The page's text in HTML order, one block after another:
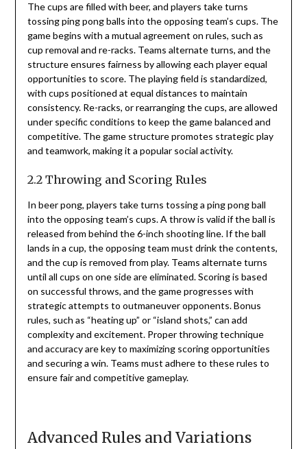
The cups are filled with beer, and players take turns
tossing ping pong balls into the opposing team’s cups. The
game begins with a mutual agreement on rules, such as
cup removal and re-racks. Teams alternate turns, and the
structure ensures fairness by allowing each player equal
opportunities to score. The playing field is standardized,
with cups positioned at equal distances to maintain
consistency. Re-racks, or rearranging the cups, are allowed
under specific conditions to keep the game balanced and
competitive. The game structure promotes strategic play
and teamwork, making it a popular social activity.
2.2 Throwing and Scoring Rules
In beer pong, players take turns tossing a ping pong ball
into the opposing team’s cups. A throw is valid if the ball is
released from behind the 6-inch shooting line. If the ball
lands in a cup, the opposing team must drink the contents,
and the cup is removed from play. Teams alternate turns
until all cups on one side are eliminated. Scoring is based
on successful throws, and the game progresses with
strategic attempts to outmaneuver opponents. Bonus
rules, such as “heating up” or “island shots,” can add
complexity and excitement. Proper throwing technique
and accuracy are key to maximizing scoring opportunities
and securing a win. Teams must adhere to these rules to
ensure fair and competitive gameplay.
Advanced Rules and Variations